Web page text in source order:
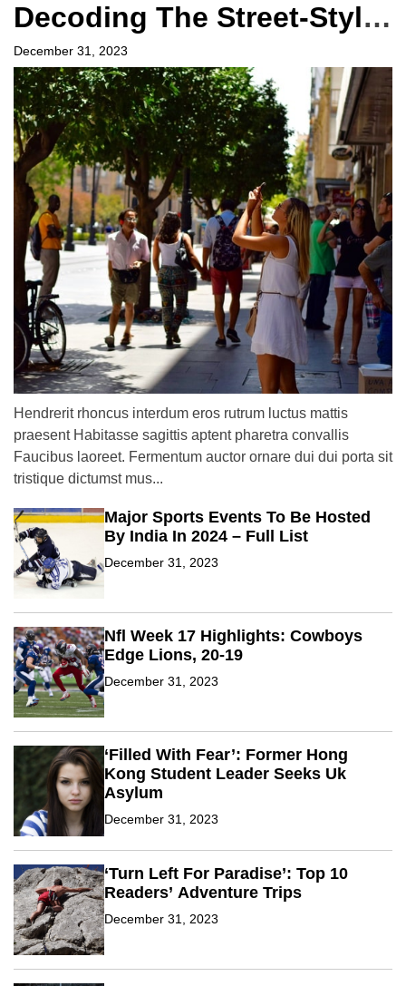
Decoding The Street-Style
Sensation From Fashion
Weeks
December 31, 2023
Hendrerit rhoncus interdum eros rutrum luctus mattis
praesent Habitasse sagittis aptent pharetra convallis
Faucibus laoreet. Fermentum auctor ornare dui dui porta sit
tristique dictumst mus...
Major Sports Events To Be Hosted
By India In 2024 – Full List
December 31, 2023
Nfl Week 17 Highlights: Cowboys
Edge Lions, 20-19
December 31, 2023
‘Filled With Fear’: Former Hong
Kong Student Leader Seeks Uk
Asylum
December 31, 2023
‘Turn Left For Paradise’: Top 10
Readers’ Adventure Trips
December 31, 2023